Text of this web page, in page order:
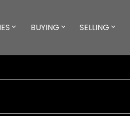
BUYING SELLING